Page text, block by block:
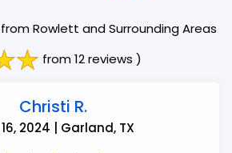
Rowlett and Surrounding Areas
from 12 reviews )
Christi R.
2024 | Garland, TX